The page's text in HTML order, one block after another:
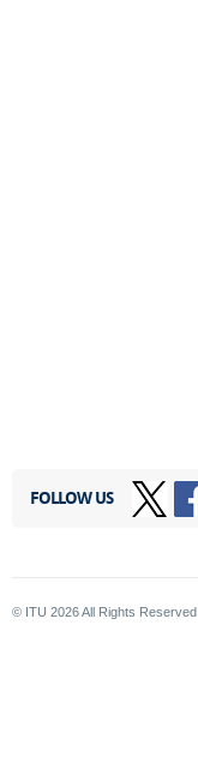
FOLLOW US
© ITU 2026All Rights Reserved